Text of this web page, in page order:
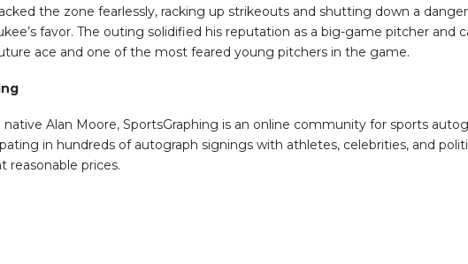
the zone fearlessly, racking up strikeouts and shutting down a
favor. The outing solidified his reputation as a big-game pitcher and
ace and one of the most feared young pitchers in the game.
native Alan Moore, SportsGraphing is an online community for sports
in hundreds of autograph signings with athletes, celebrities, and
reasonable prices.